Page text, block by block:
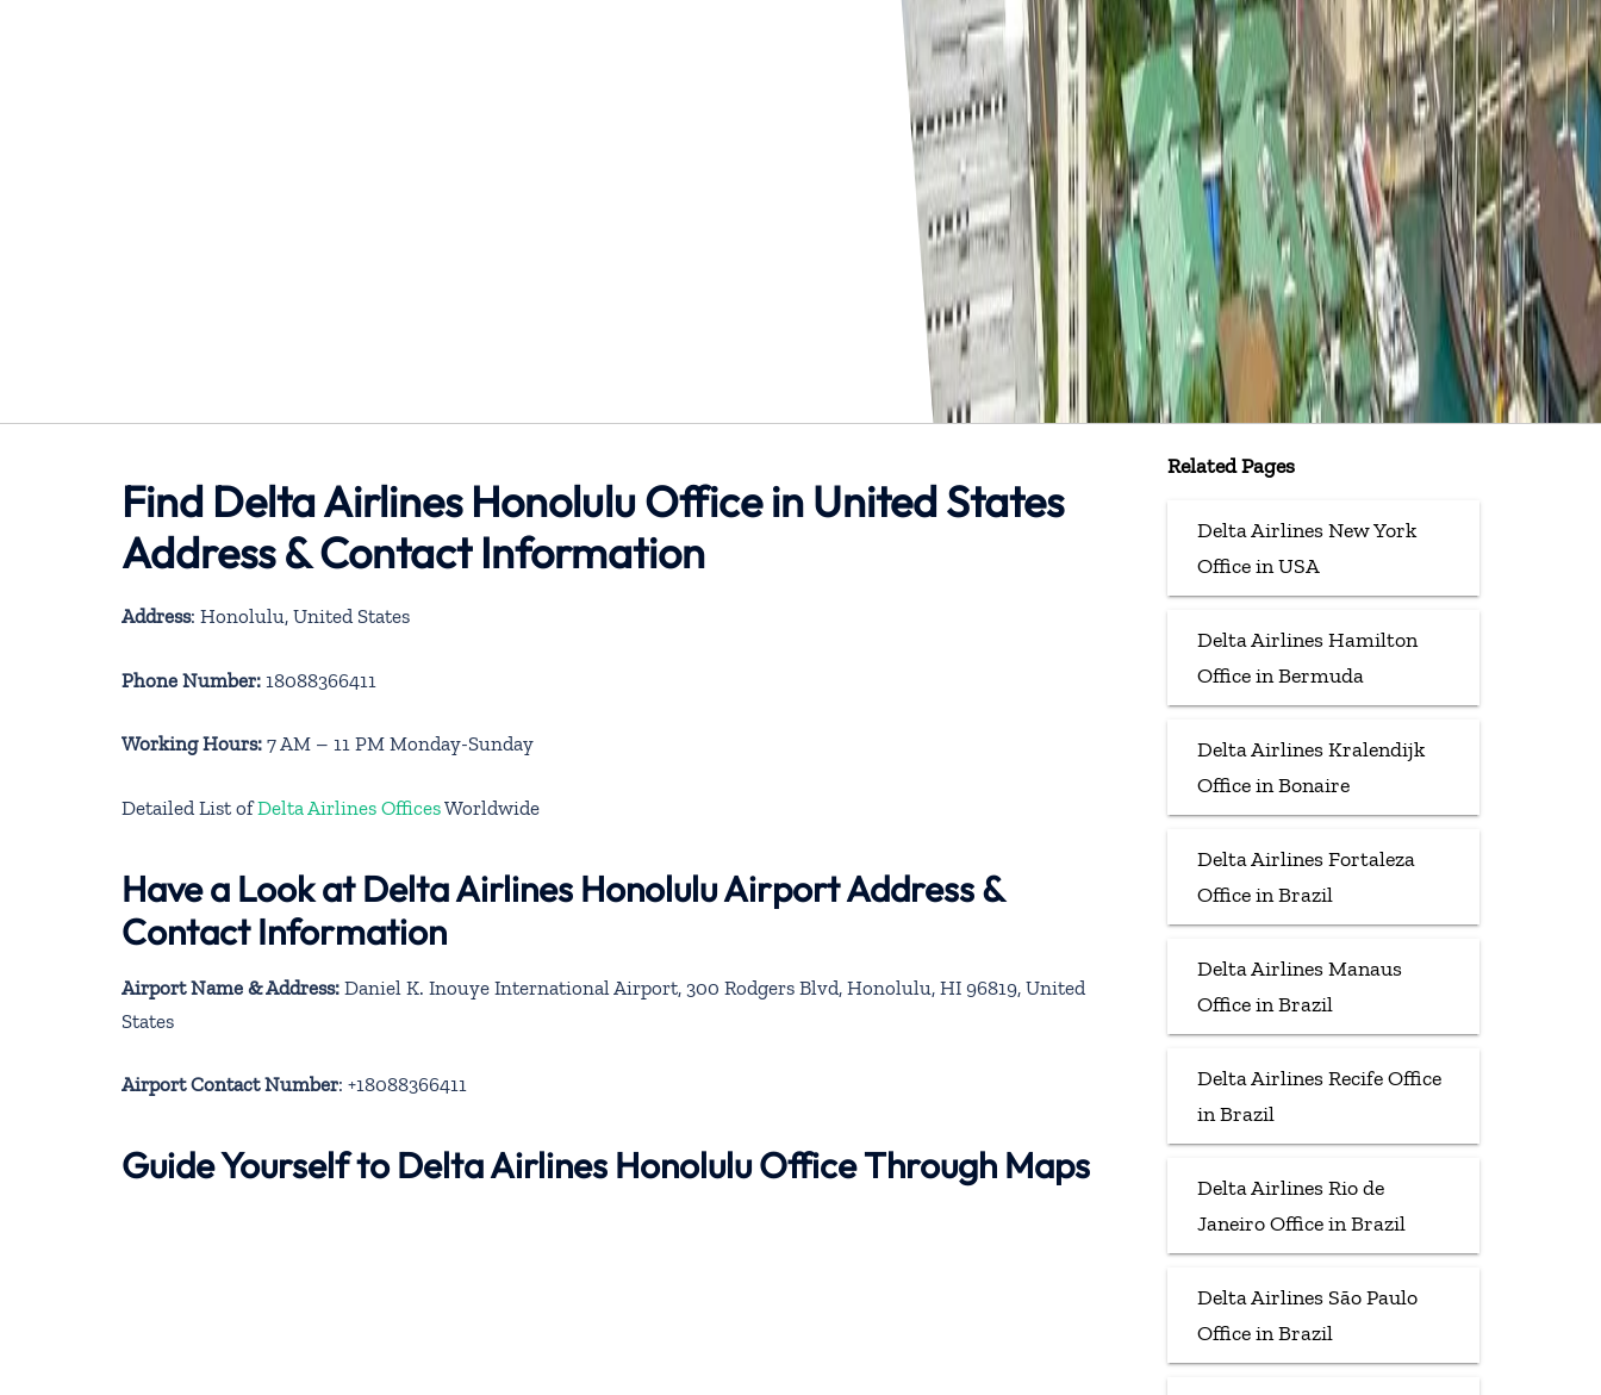
Find Delta Airlines Honolulu Office in United States
Address & Contact Information
Address: Honolulu, United States
Phone Number: 18088366411
Working Hours: 7 AM – 11 PM Monday-Sunday
Detailed List ofDelta Airlines OfficesWorldwide
Have a Look at Delta Airlines Honolulu Airport Address &
Contact Information
Airport Name & Address: Daniel K. Inouye International Airport, 300 Rodgers Blvd, Honolulu, HI 96819, United
States
Airport Contact Number: +18088366411
Guide Yourself to Delta Airlines Honolulu Office Through Maps
Related Pages
Delta Airlines New York
Office in USA
Delta Airlines Hamilton
Office in Bermuda
Delta Airlines Kralendijk
Office in Bonaire
Delta Airlines Fortaleza
Office in Brazil
Delta Airlines Manaus
Office in Brazil
Delta Airlines Recife Office
in Brazil
Delta Airlines Rio de
Janeiro Office in Brazil
Delta Airlines São Paulo
Office in Brazil